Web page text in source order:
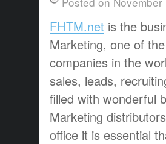
FHTM.net is the
Marketing, one of
companies in the
sales, leads,
filled with wonderful
Marketing
office it is essential